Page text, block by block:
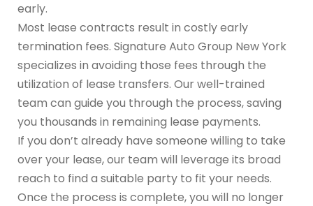
early.
Most lease contracts result in costly early
termination fees. Signature Auto Group New York
specializes in avoiding those fees through the
utilization of lease transfers. Our well-trained
team can guide you through the process, saving
you thousands in remaining lease payments.
If you don’t already have someone willing to take
over your lease, our team will leverage its broad
reach to find a suitable party to fit your needs.
Once the process is complete, you will no longer